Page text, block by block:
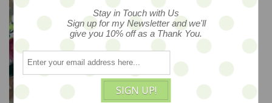
Stay in Touch with Us
Sign up for my Newsletter and we'll
give you 10% off as a Thank You.
SIGN UP!